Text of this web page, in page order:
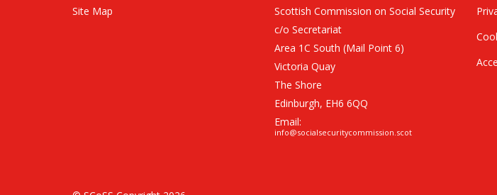
Site Map
Scottish Commission on Social Security
c/o Secretariat
Area 1C South (Mail Point 6)
Victoria Quay
The Shore
Edinburgh, EH6 6QQ
Email:
info@socialsecuritycommission.scot